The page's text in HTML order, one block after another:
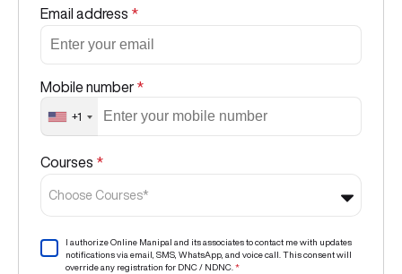
Email address *
Mobile number *
+1
Courses *
Choose Courses*
I authorize Online Manipal and its associates to contact me with updates
notifications via email, SMS, WhatsApp, and voice call. This consent will
override any registration for DNC / NDNC. *